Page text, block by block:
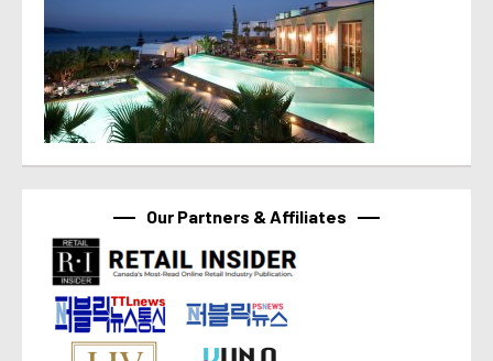
Our Partners & Affiliates